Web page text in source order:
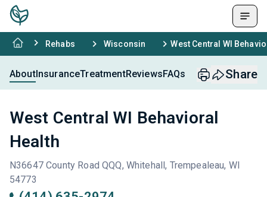
Rehabs Wisconsin West Central WI
AboutInsuranceTreatmentReviewsFAQs Share
West Central WI Behavioral
Health
N36647 County Road QQQ, Whitehall, Trempealeau, WI
54773